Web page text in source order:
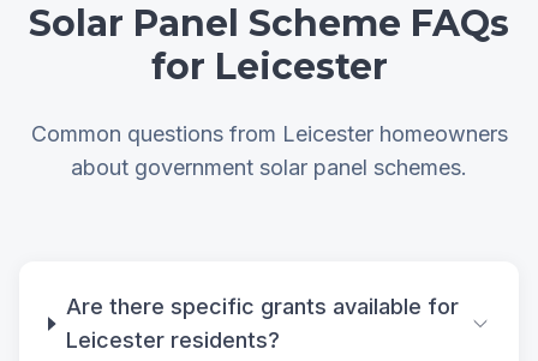
Solar Panel Scheme FAQs
for Leicester
Common questions from Leicester homeowners
about government solar panel schemes.
Are there specific grants available for
Leicester residents?